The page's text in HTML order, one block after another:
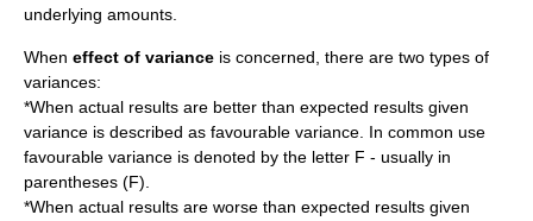
underlying amounts.
When effect of variance is concerned, there are two types of
variances:
*When actual results are better than expected results given
variance is described as favourable variance. In common use
favourable variance is denoted by the letter F - usually in
parentheses (F).
*When actual results are worse than expected results given